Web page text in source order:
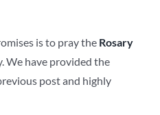
is to pray the Rosary
We have provided the
post and highly